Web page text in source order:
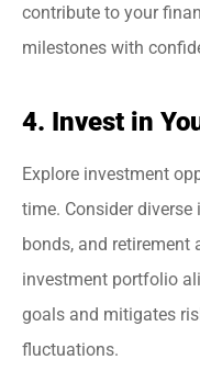
contribute to your
milestones with
4. Invest in
Explore investment
time. Consider
bonds, and retirement
investment portfolio
goals and mitigates
fluctuations.